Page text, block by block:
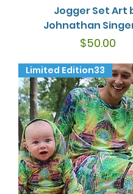
Jogger Set Art
Johnathan
Price
$50.00
Limited Edition33